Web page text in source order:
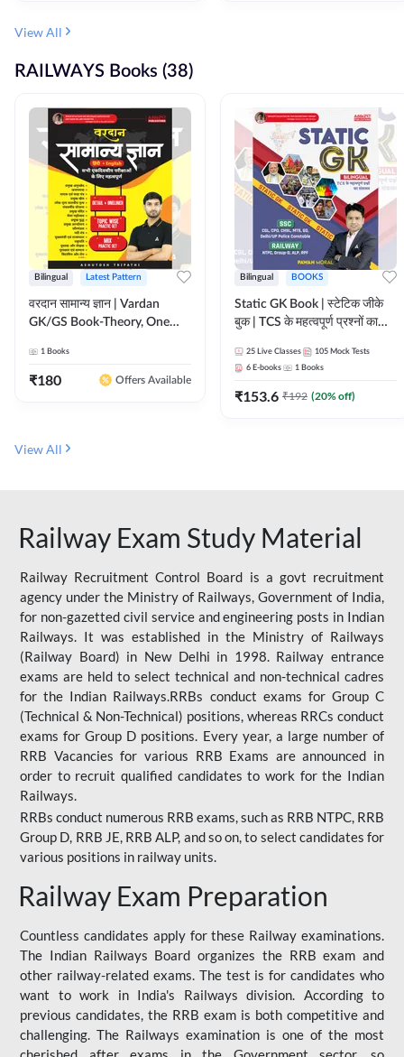
View All
RAILWAYS Books (38)
Bilingual Latest Pattern
वरदान सामान्य ज्ञान | Vardan
GK/GS Book-Theory, One
Practice Set(Bilingual Printed
Edition) by Adda247
1 Books
₹180 Offers Available
Bilingual BOOKS
Static GK Book | स्टेटिक जीके
बुक | TCS के महत्वपूर्ण प्रश्नों का
Edition) By Adda247
25 Live Classes 105 Mock Tests
6 E-books 1 Books
₹153.6 ₹192 (20% off)
View All
Railway Exam Study Material
Railway Recruitment Control Board is a govt recruitment
agency under the Ministry of Railways, Government of India,
for non-gazetted civil service and engineering posts in Indian
Railways. It was established in the Ministry of Railways
(Railway Board) in New Delhi in 1998. Railway entrance
exams are held to select technical and non-technical cadres
for the Indian Railways.RRBs conduct exams for Group C
(Technical & Non-Technical) positions, whereas RRCs conduct
exams for Group D positions. Every year, a large number of
RRB Vacancies for various RRB Exams are announced in
order to recruit qualified candidates to work for the Indian
Railways.
RRBs conduct numerous RRB exams, such as RRB NTPC, RRB
Group D, RRB JE, RRB ALP, and so on, to select candidates for
various positions in railway units.
Railway Exam Preparation
Countless candidates apply for these Railway examinations.
The Indian Railways Board organizes the RRB exam and
other railway-related exams. The test is for candidates who
want to work in India's Railways division. According to
previous candidates, the RRB exam is both competitive and
challenging. The Railways examination is one of the most